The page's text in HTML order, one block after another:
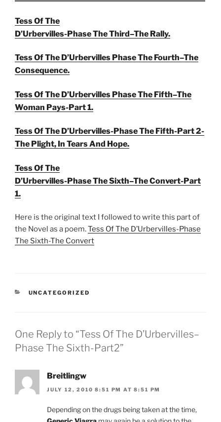
Tess Of The
D’Urbervilles-Phase The Third–The Rally.
Tess Of The D’Urbervilles Phase The Fourth–The
Consequence.
Tess Of The D’Urbervilles Phase The Fifth–The
Woman Pays-Part 1.
Tess Of The D’Urbervilles-Phase The Fifth-Part 2-
The Plight, In Tears And Hope.
Tess Of The
D’Urbervilles-Phase The Sixth–The Convert-Part
1.
Here is the original text I followed to write this part of
the Novel as a poem.Tess Of The D’Urbervilles-Phase
The Sixth-The Convert
CATEGORIES
UNCATEGORIZED
One Reply to “Tess Of The D’Urbervilles–
Phase The Sixth-Part2”
Breitlingw
JULY 12, 2010 8:51 PM AT 8:51 PM
Depending on the drugs being taken at the time,